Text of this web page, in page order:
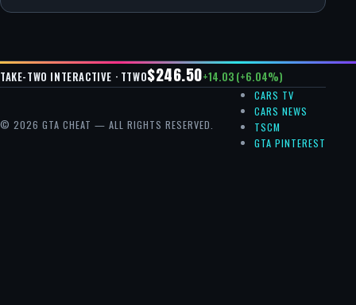
TAKE-TWO INTERACTIVE · TTWO$246.50+14.03 (+6.04%)
© 2026 GTA CHEAT — ALL RIGHTS RESERVED.
CARS TV
CARS NEWS
TSCM
GTA PINTEREST